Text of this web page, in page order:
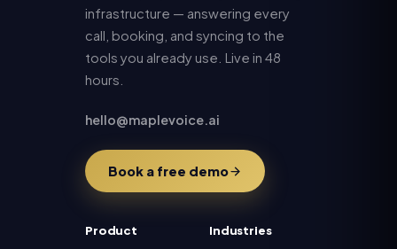
infrastructure — answering every
call, booking, and syncing to the
tools you already use. Live in 48
hours.
hello@maplevoice.ai
Book a free demo
Product Industries